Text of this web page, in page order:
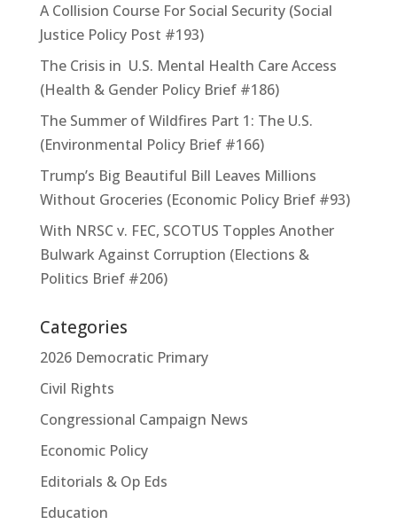
A Collision Course For Social Security (Social
Justice Policy Post #193)
The Crisis in U.S. Mental Health Care Access
(Health & Gender Policy Brief #186)
The Summer of Wildfires Part 1: The U.S.
(Environmental Policy Brief #166)
Trump’s Big Beautiful Bill Leaves Millions
Without Groceries (Economic Policy Brief #93)
With NRSC v. FEC, SCOTUS Topples Another
Bulwark Against Corruption (Elections &
Politics Brief #206)
Categories
2026 Democratic Primary
Civil Rights
Congressional Campaign News
Economic Policy
Editorials & Op Eds
Education